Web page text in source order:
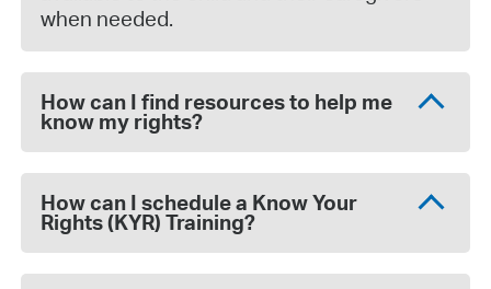
when needed.
How can I find resources to help me
know my rights?
How can I schedule a Know Your
Rights (KYR) Training?